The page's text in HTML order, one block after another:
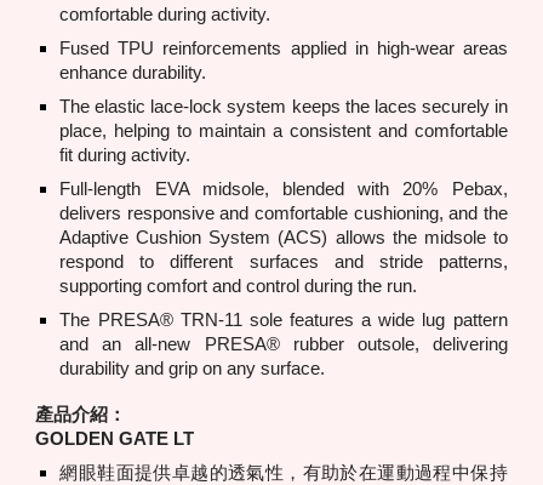
comfortable during activity.
Fused TPU reinforcements applied in high-wear areas
enhance durability.
The elastic lace-lock system keeps the laces securely in
place, helping to maintain a consistent and comfortable
fit during activity.
Full-length EVA midsole, blended with 20% Pebax,
delivers responsive and comfortable cushioning, and the
Adaptive Cushion System (ACS) allows the midsole to
respond to different surfaces and stride patterns,
supporting comfort and control during the run.
The PRESA® TRN-11 sole features a wide lug pattern
and an all-new PRESA® rubber outsole, delivering
durability and grip on any surface.
產品介紹：
GOLDEN GATE LT
網眼鞋面提供卓越的透氣性，有助於在運動過程中保持